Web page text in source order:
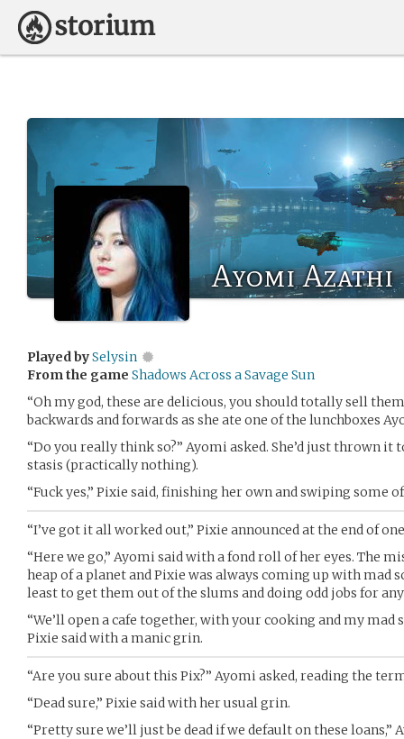
Ayomi Azathi
Played bySelysin
From the game Shadows Across a Savage Sun
“Oh my god, these are delicious, you should totally sell
backwards and forwards as she ate one of the lunchboxes
“Do you really think so?” Ayomi asked. She’d just thrown
stasis (practically nothing).
“Fuck yes,” Pixie said, finishing her own and swiping some of
“I’ve got it all worked out,” Pixie announced at the end of
“Here we go,” Ayomi said with a fond roll of her eyes. The
heap of a planet and Pixie was always coming up with mad
least to get them out of the slums and doing odd jobs for
“We’ll open a cafe together, with your cooking and my mad
Pixie said with a manic grin.
“Are you sure about this Pix?” Ayomi asked, reading the
“Dead sure,” Pixie said with her usual grin.
“Pretty sure we’ll just be dead if we default on these loans,”